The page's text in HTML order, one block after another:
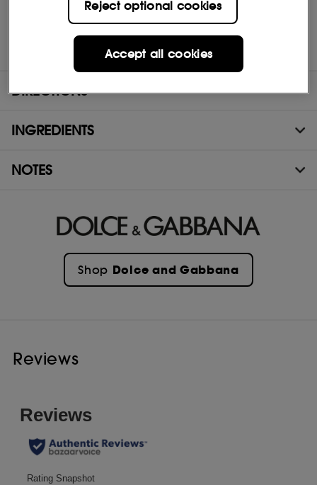
The fragrance then unfurls to a seductive base of Virginian
Cedarwood, fiery Patchouli, smoky notes of Nagarmotha wood,
DIRECTIONS
INGREDIENTS
NOTES
Shop Dolce and Gabbana
Reviews
Reject optional cookies
Accept all cookies